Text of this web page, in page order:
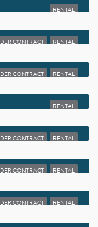
RENTAL
CONTRACT RENTAL
CONTRACT RENTAL
RENTAL
CONTRACT RENTAL
7-105
CONTRACT RENTAL
CONTRACT RENTAL